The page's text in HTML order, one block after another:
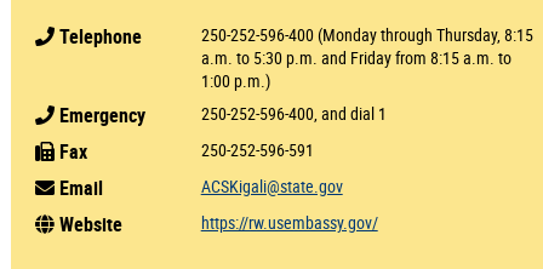
Telephone
250-252-596-400 (Monday through Thursday, 8:15
a.m. to 5:30 p.m. and Friday from 8:15 a.m. to
1:00 p.m.)
Emergency 250-252-596-400, and dial 1
Fax 250-252-596-591
Email ACSKigali@state.gov
Website https://rw.usembassy.gov/